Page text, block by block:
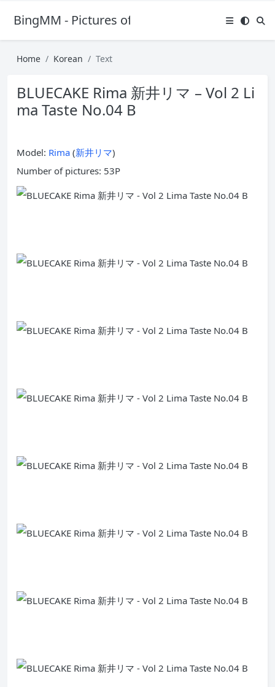
BingMM - Pictures of Sexy Girl
Home Korean Text
BLUECAKE Rima 新井リマ – Vol 2 Li
ma Taste No.04 B
Model: Rima (新井リマ)
Number of pictures: 53P